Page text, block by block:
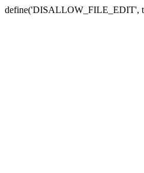
define('DISALLOW_FILE_EDIT',